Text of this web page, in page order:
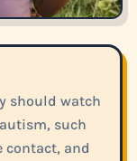
should watch
such
contact, and